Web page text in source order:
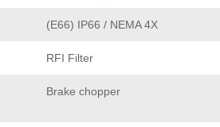
(E66) IP66 / NEMA 4X
RFI Filter
Brake chopper